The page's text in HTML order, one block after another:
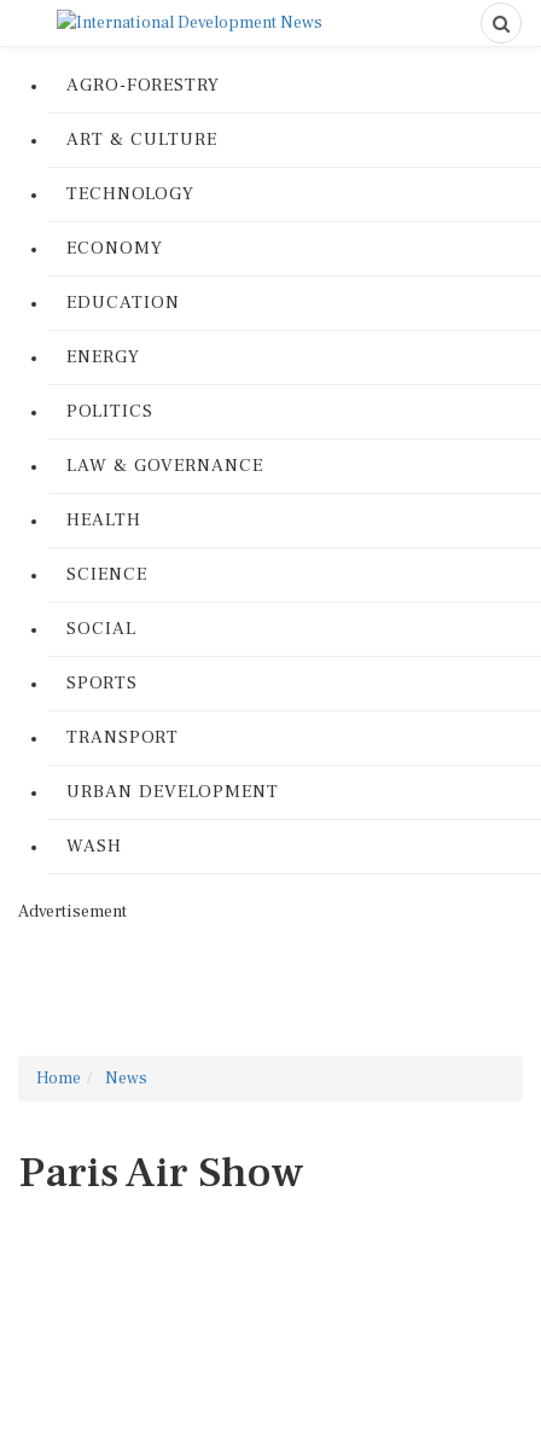
AGRO-FORESTRY
ART & CULTURE
TECHNOLOGY
ECONOMY
EDUCATION
ENERGY
POLITICS
LAW & GOVERNANCE
HEALTH
SCIENCE
SOCIAL
SPORTS
TRANSPORT
URBAN DEVELOPMENT
WASH
Advertisement
Home News
Paris Air Show